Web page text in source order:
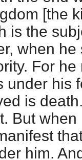
[the
is the
when
For
under his
is
But
him.